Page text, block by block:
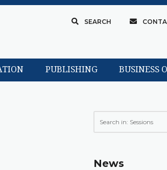
SEARCH
PUBLISHING BUSINESS
News